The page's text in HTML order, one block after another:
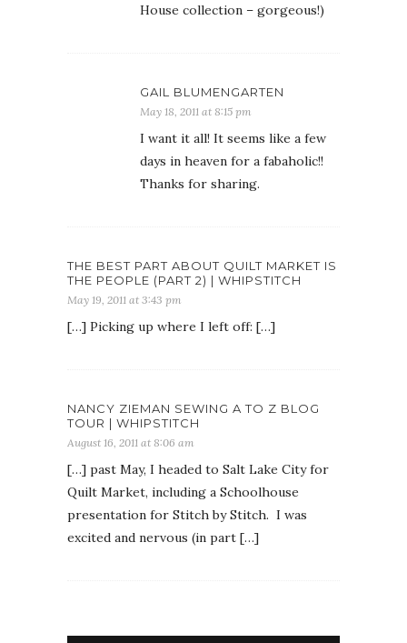
House collection – gorgeous!)
GAIL BLUMENGARTEN
May 18, 2011 at 8:15 pm
I want it all! It seems like a few
days in heaven for a fabaholic!!
Thanks for sharing.
THE BEST PART ABOUT QUILT MARKET IS
THE PEOPLE (PART 2) | WHIPSTITCH
May 19, 2011 at 3:43 pm
[…] Picking up where I left off: […]
NANCY ZIEMAN SEWING A TO Z BLOG
TOUR | WHIPSTITCH
August 16, 2011 at 8:06 am
[…] past May, I headed to Salt Lake City for
Quilt Market, including a Schoolhouse
presentation for Stitch by Stitch. I was
excited and nervous (in part […]